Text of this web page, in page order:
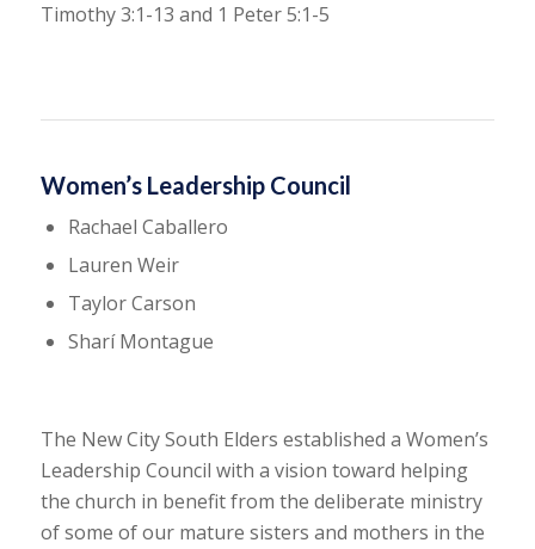
Timothy 3:1-13 and 1 Peter 5:1-5
Women’s Leadership Council
Rachael Caballero
Lauren Weir
Taylor Carson
Sharí Montague
The New City South Elders established a Women’s
Leadership Council with a vision toward helping
the church in benefit from the deliberate ministry
of some of our mature sisters and mothers in the